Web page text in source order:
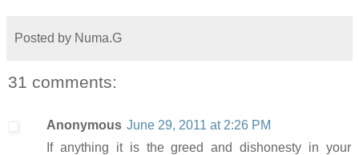
Posted by Numa.G
31 comments:
Anonymous June 29, 2011 at 2:26 PM
If anything it is the greed and dishonesty in your